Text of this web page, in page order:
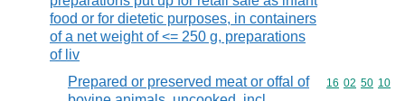
food or for dietetic purposes, in containers
of a net weight of <= 250 g, preparations
of liv
Prepared or preserved meat or offal of
Commodity
16 02 50 10